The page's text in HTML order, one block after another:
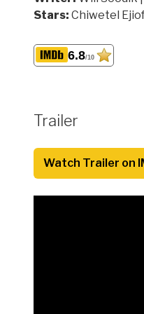
Stars: Chiwetel
6.8/10
Trailer
Watch Trailer on